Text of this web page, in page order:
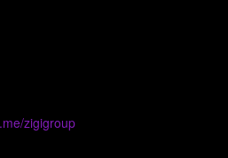
zigigroup